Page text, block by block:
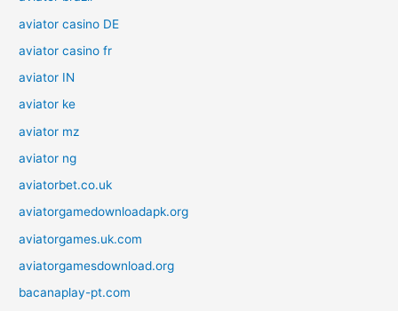
aviator casino DE
aviator casino fr
aviator IN
aviator ke
aviator mz
aviator ng
aviatorbet.co.uk
aviatorgamedownloadapk.org
aviatorgames.uk.com
aviatorgamesdownload.org
bacanaplay-pt.com